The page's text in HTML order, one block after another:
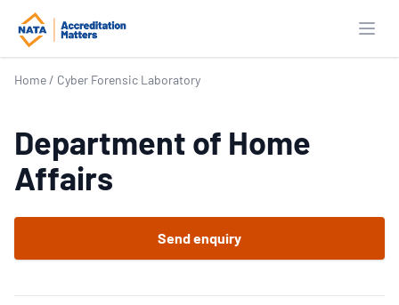
Home / Cyber Forensic Laboratory
Department of Home
Affairs
Send enquiry